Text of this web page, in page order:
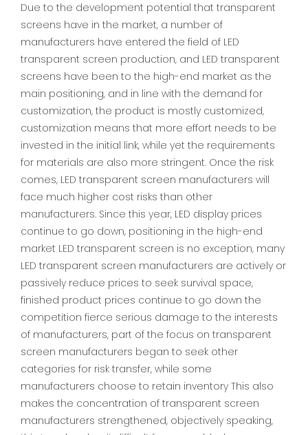
Due to the development potential that transparent
screens have in the market, a number of
manufacturers have entered the field of LED
transparent screen production, and LED transparent
screens have been to the high-end market as the
main positioning, and in line with the demand for
customization, the product is mostly customized,
customization means that more effort needs to be
invested in the initial link, while yet the requirements
for materials are also more stringent. Once the risk
comes, LED transparent screen manufacturers will
face much higher cost risks than other
manufacturers. Since this year, LED display prices
continue to go down, positioning in the high-end
market LED transparent screen is no exception, many
LED transparent screen manufacturers are actively or
passively reduce prices to seek survival space,
finished product prices continue to go down the
competition fierce serious damage to the interests
of manufacturers, part of the focus on transparent
screen manufacturers began to seek other
categories for risk transfer, while some
manufacturers choose to retain inventory This also
makes the concentration of transparent screen
manufacturers strengthened, objectively speaking,